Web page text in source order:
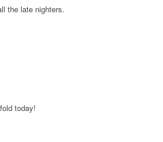
the late nighters.
today!